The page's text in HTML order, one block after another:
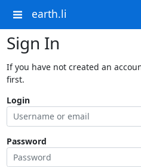
earth.li
Sign In
If you have not created an
first.
Login
Password